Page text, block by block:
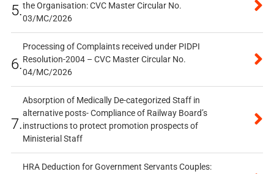
5.the Organisation: CVC Master Circular No.
03/MC/2026
6.
Processing of Complaints received under PIDPI
Resolution-2004 – CVC Master Circular No.
04/MC/2026
7.
Absorption of Medically De-categorized Staff in
alternative posts- Compliance of Railway Board’s
instructions to protect promotion prospects of
Ministerial Staff
HRA Deduction for Government Servants Couples: